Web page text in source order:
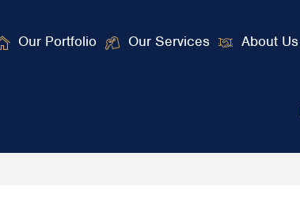
Our Portfolio Our Services About Us